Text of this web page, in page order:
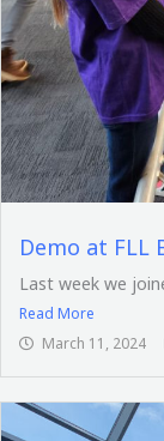
Demo at FLL
Last week we
Read More
March 11, 2024